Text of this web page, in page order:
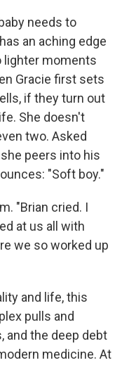
needs to
an aching edge
lighter moments
Gracie first sets
if they turn out
She doesn't
two. Asked
peers into his
"Soft boy."
"Brian cried. I
at us all with
we so worked up
and life, this
pulls and
and the deep debt
medicine. At